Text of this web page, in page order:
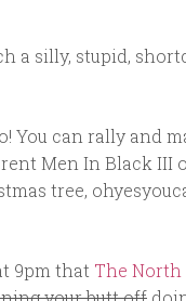
a silly, stupid,
You can rally and
Men In Black III
tree,
9pm that The North